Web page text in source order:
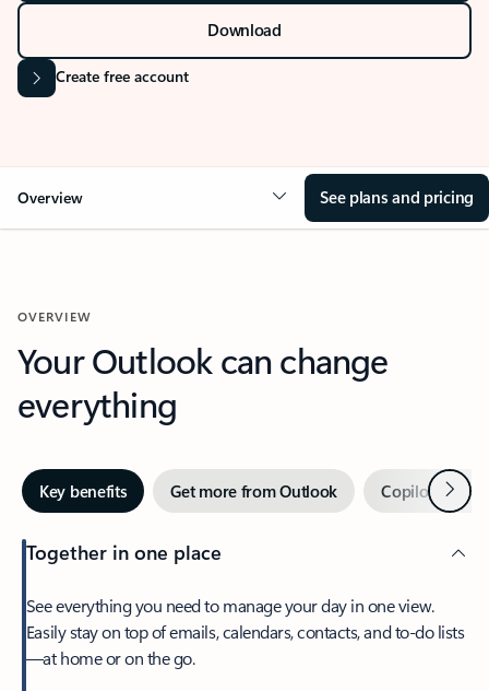
Download
Create free account
Overview See plans and pricing
OVERVIEW
Your Outlook can change
everything
Key benefits Get more from Outlook Copilot inNext
Together in one place
See everything you need to manage your day in one view.
Easily stay on top of emails, calendars, contacts, and to-do lists
—at home or on the go.